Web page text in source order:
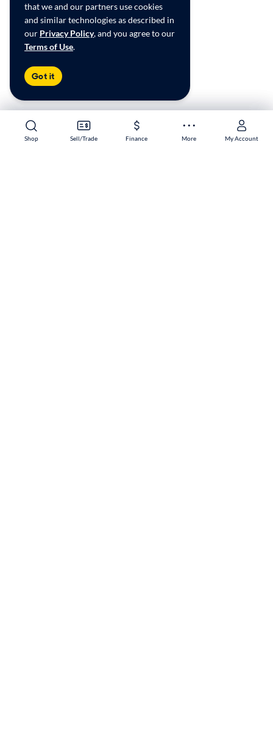
Shop Sell/Trade Finance More My Account
Shop Sell/Trade Finance More My Account
that we and our partners use cookies
and similar technologies as described in
our Privacy Policy, and you agree to our
Terms of Use.
Got it